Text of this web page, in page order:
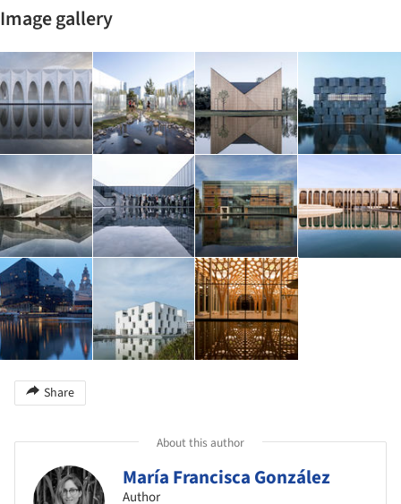
Image gallery
Share
About this author
María Francisca González
Author